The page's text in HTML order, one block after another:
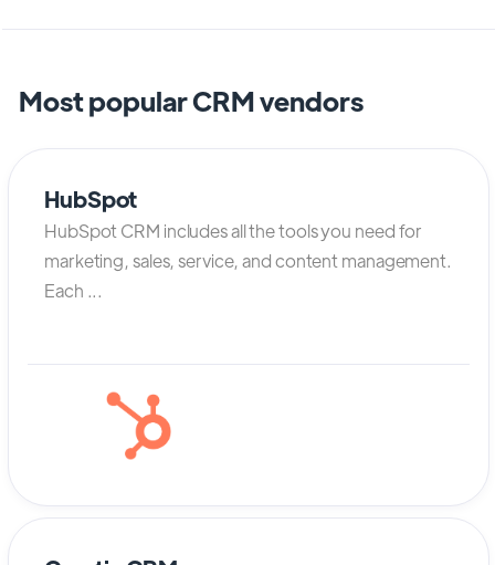
Most popular CRM vendors
HubSpot
HubSpot CRM includes all the tools you need for
marketing, sales, service, and content management.
Each ...